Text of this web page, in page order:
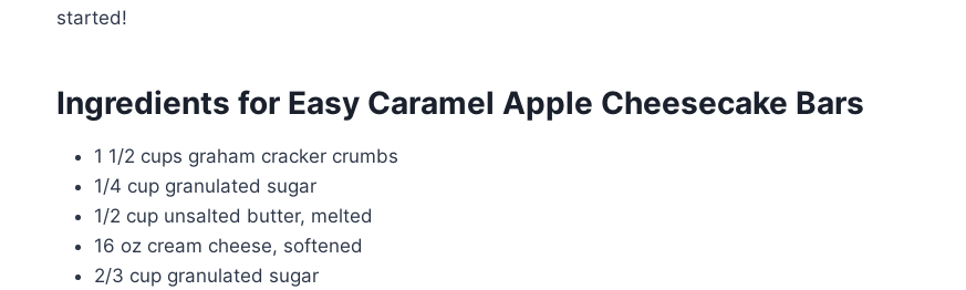
started!
Ingredients for Easy Caramel Apple Cheesecake Bars
1 1/2 cups graham cracker crumbs
1/4 cup granulated sugar
1/2 cup unsalted butter, melted
16 oz cream cheese, softened
2/3 cup granulated sugar